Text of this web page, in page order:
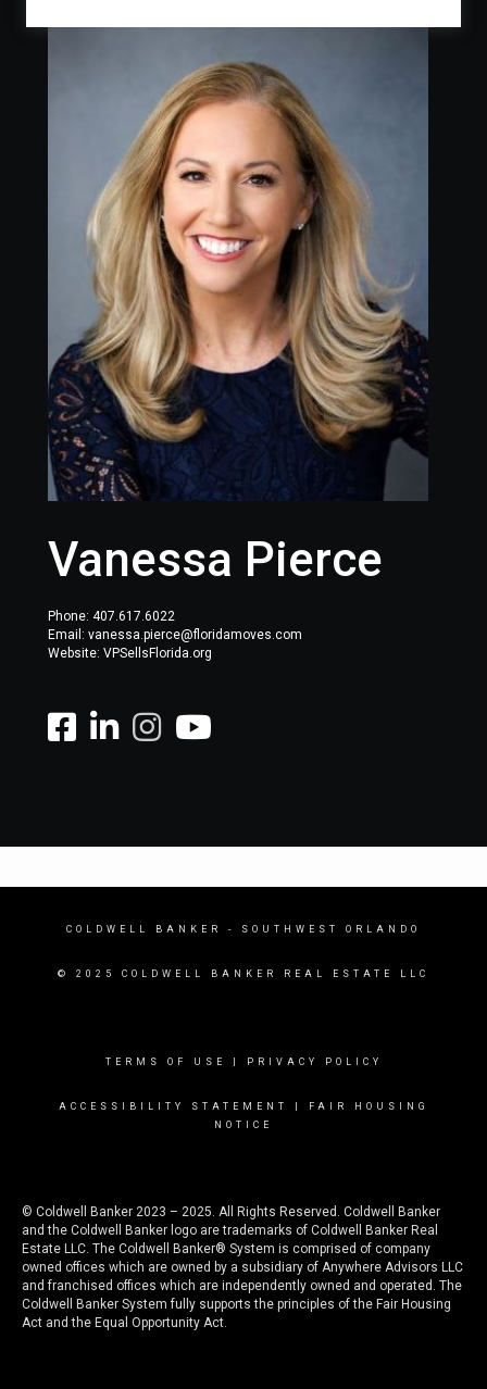
Vanessa Pierce
Phone: 407.617.6022
Email: vanessa.pierce@floridamoves.com
Website: VPSellsFlorida.org
COLDWELL BANKER - SOUTHWEST ORLANDO
© 2025 COLDWELL BANKER REAL ESTATE LLC
TERMS OF USE PRIVACY POLICY
ACCESSIBILITY STATEMENT
FAIR HOUSING
NOTICE
© Coldwell Banker 2023 – 2025. All Rights Reserved. Coldwell Banker
and the Coldwell Banker logo are trademarks of Coldwell Banker Real
Estate LLC. The Coldwell Banker® System is comprised of company
owned offices which are owned by a subsidiary of Anywhere Advisors LLC
and franchised offices which are independently owned and operated. The
Coldwell Banker System fully supports the principles of the Fair Housing
Act and the Equal Opportunity Act.